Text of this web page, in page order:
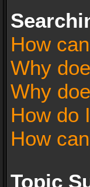
How
Why
Why
How do
How
Topic